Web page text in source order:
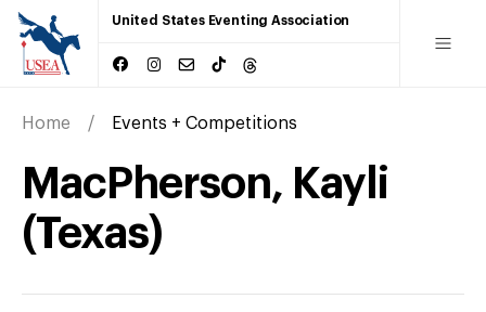
United States Eventing Association
Home Events + Competitions
MacPherson, Kayli
(Texas)